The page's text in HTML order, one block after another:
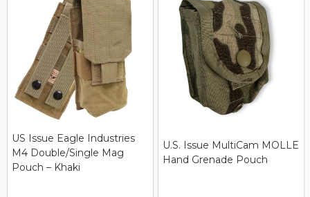
US Issue Eagle Industries
M4 Double/Single Mag
Pouch – Khaki
U.S. Issue MultiCam MOLLE
Hand Grenade Pouch